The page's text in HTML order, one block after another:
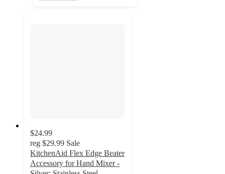
$24.99
reg $29.99 Sale
KitchenAid Flex Edge Beater
Accessory for Hand Mixer -